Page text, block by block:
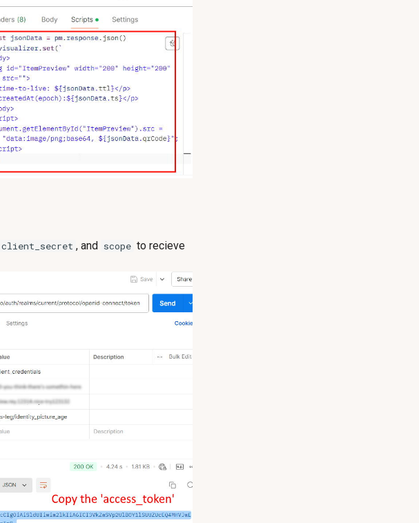
client_secret , and scope to recieve